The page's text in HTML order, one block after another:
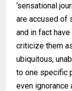
‘sensational
are accused of
and in fact
criticize them
ubiquitous,
to one specific
even ignorance